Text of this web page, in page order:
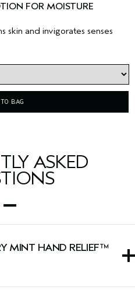
FOR MOISTURE
skin and invigorates senses
BAG
ASKED
MINT HAND RELIEF™